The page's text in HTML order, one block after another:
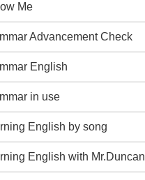
Me
Advancement Check
English
in use
English by song
English with Mr.Duncan